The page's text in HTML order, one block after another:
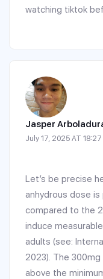
watching tiktok
Jasper
July 17, 2025 AT 18:27
Let’s be precise
anhydrous dose
compared to the
induce
adults (see:
2023). The
above the